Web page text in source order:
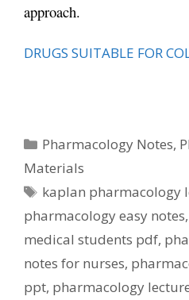
approach.
DRUGS SUITABLE FOR
Categories
Pharmacology Notes,
Materials
Tags
kaplan pharmacology
pharmacology easy notes,
medical students pdf,
notes for nurses,
ppt, pharmacology